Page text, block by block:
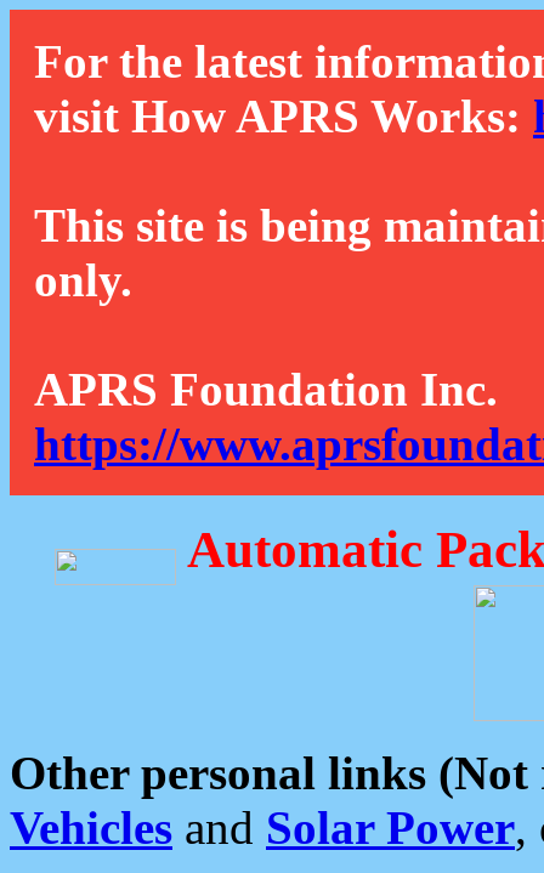
For the latest
visit How APRS Works:
This site is being
only.
APRS Foundation Inc.
https://
Automatic
Other personal links (Not
Vehicles and Solar Power,